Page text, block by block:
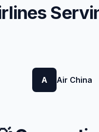
A Air China